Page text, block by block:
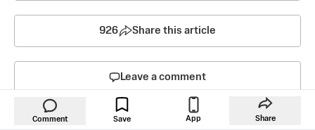
926 Share this article
Leave a comment
Comment Save App Share